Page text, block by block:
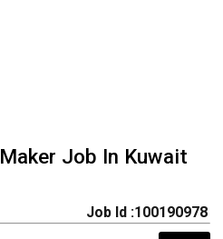
Job In Kuwait
Job Id :100190978